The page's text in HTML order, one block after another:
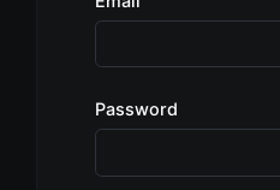
Password